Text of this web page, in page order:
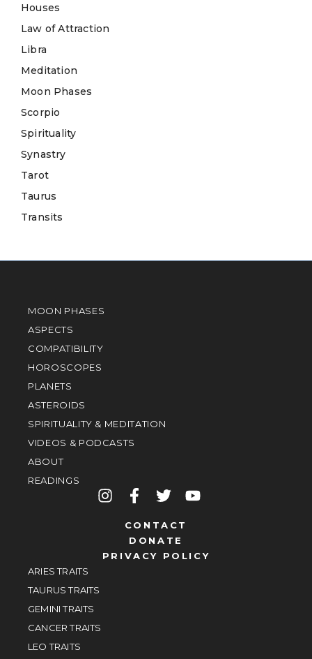
Houses
Law of Attraction
Libra
Meditation
Moon Phases
Scorpio
Spirituality
Synastry
Tarot
Taurus
Transits
MOON PHASES
ASPECTS
COMPATIBILITY
HOROSCOPES
PLANETS
ASTEROIDS
SPIRITUALITY & MEDITATION
VIDEOS & PODCASTS
ABOUT
READINGS
CONTACT
DONATE
PRIVACY POLICY
ARIES TRAITS
TAURUS TRAITS
GEMINI TRAITS
CANCER TRAITS
LEO TRAITS